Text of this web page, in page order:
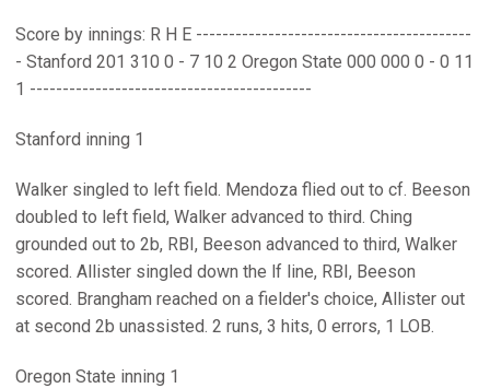
Score by innings: R H E ------------------------------------------
- Stanford 201 310 0 - 7 10 2 Oregon State 000 000 0 - 0 11
1 -------------------------------------------
Stanford inning 1
Walker singled to left field. Mendoza flied out to cf. Beeson
doubled to left field, Walker advanced to third. Ching
grounded out to 2b, RBI, Beeson advanced to third, Walker
scored. Allister singled down the lf line, RBI, Beeson
scored. Brangham reached on a fielder's choice, Allister out
at second 2b unassisted. 2 runs, 3 hits, 0 errors, 1 LOB.
Oregon State inning 1